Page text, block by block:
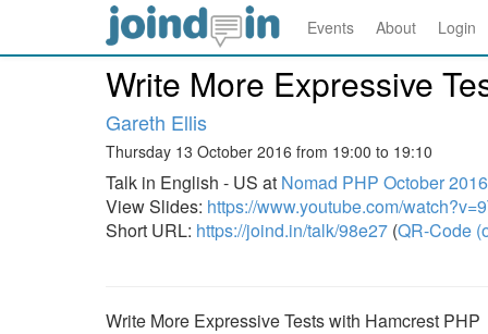
Events About Login
Write More Expressive
Gareth Ellis
Thursday 13 October 2016 from 19:00 to 19:10
Talk in English - US at Nomad PHP October
View Slides: https://www.youtube.com/
Short URL: https://joind.in/talk/98e27 (QR-Code
Write More Expressive Tests with Hamcrest PHP